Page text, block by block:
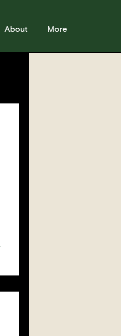
About More